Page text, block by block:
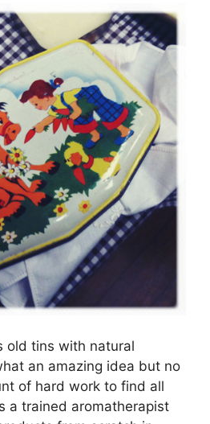
old tins with natural
an amazing idea but no
of hard work to find all
a trained aromatherapist